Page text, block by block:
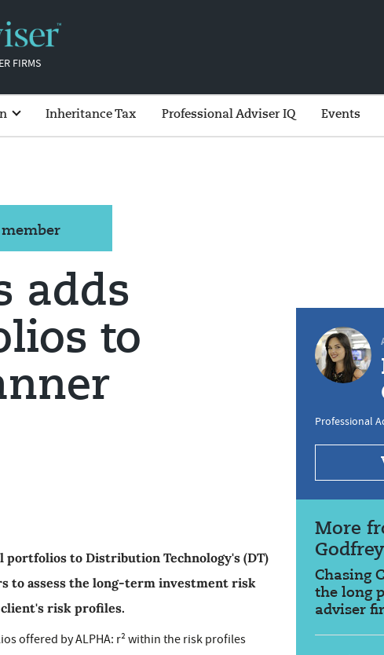
FIRMS
Inheritance Tax Professional Adviser IQ Events
member
adds
to
portfolios to Distribution Technology's (DT)
to assess the long-term investment risk
risk profiles.
offered by ALPHA: r² within the risk profiles
Professional
More
Godfrey
Chasing
the long
adviser